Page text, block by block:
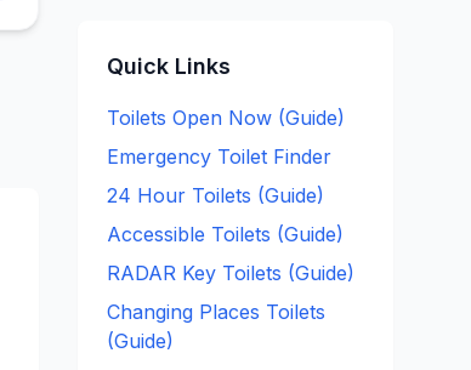
Quick Links
Toilets Open Now (Guide)
Emergency Toilet Finder
24 Hour Toilets (Guide)
Accessible Toilets (Guide)
RADAR Key Toilets (Guide)
Changing Places Toilets
(Guide)